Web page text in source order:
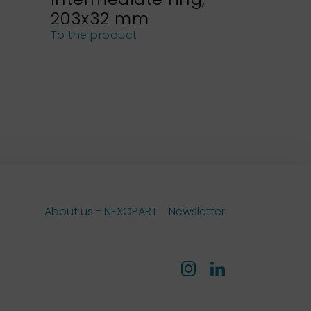
203x32 mm
To the product
About us - NEXOPART Newsletter